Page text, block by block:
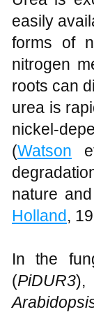
easily
forms of
nitrogen
roots can
urea is
nickel-
(Watson
nature
Holland,
In the
(PiDUR3